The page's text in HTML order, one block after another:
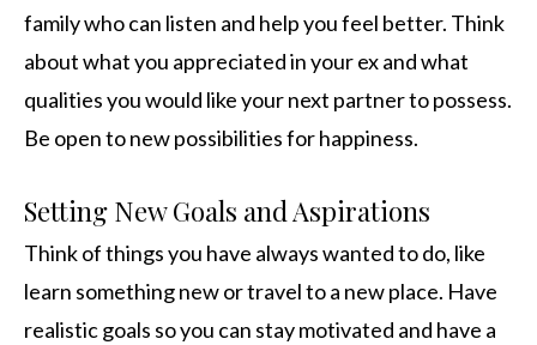
family who can listen and help you feel better. Think
about what you appreciated in your ex and what
qualities you would like your next partner to possess.
Be open to new possibilities for happiness.
Setting New Goals and Aspirations
Think of things you have always wanted to do, like
learn something new or travel to a new place. Have
realistic goals so you can stay motivated and have a